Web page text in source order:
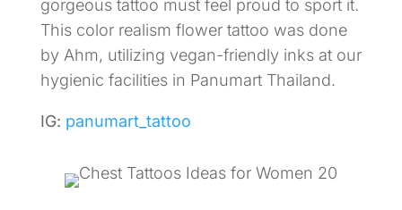
gorgeous tattoo must feel proud to sport it.
This color realism flower tattoo was done
by Ahm, utilizing vegan-friendly inks at our
hygienic facilities in Panumart Thailand.
IG: panumart_tattoo